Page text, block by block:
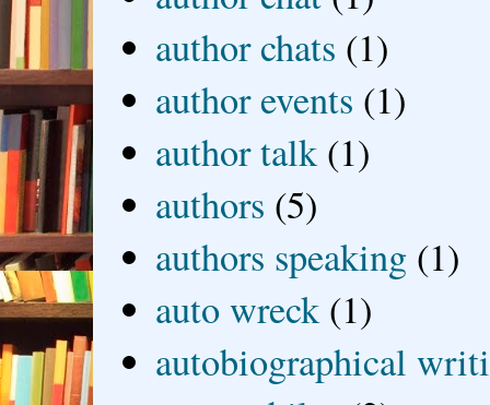
author chats (1)
author events (1)
author talk (1)
authors (5)
authors speaking (1)
auto wreck (1)
autobiographical